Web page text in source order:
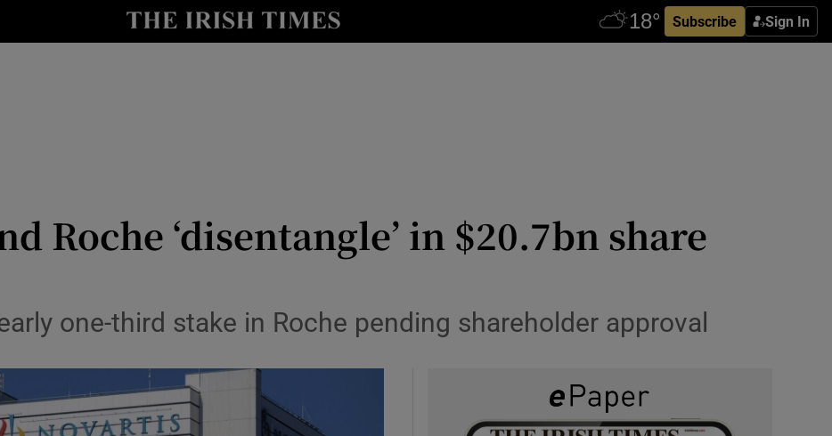
Subscribe Sign In
Show Life & Style sub sections
Show Motors sub sections
Roche ‘disentangle’ in $20.7bn share
one-third stake in Roche pending shareholder approval